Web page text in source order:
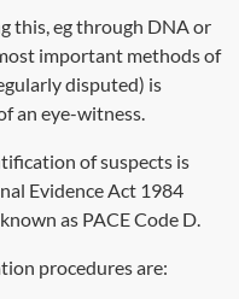
this, eg through DNA or
important methods of
disputed) is
an eye-witness.
of suspects is
Evidence Act 1984
as PACE Code D.
procedures are: